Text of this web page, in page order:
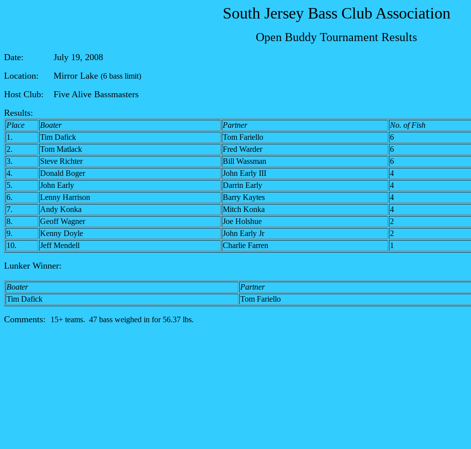
South Jersey Bass Club Association
Open Buddy Tournament Results
Date: July 19, 2008
Location: Mirror Lake (6 bass limit)
Host Club: Five Alive Bassmasters
Results:
Place Boater Partner No. of Fish
1.
Tim Dafick Tom Fariello 6
2.
Tom Matlack Fred Warder 6
3.
Steve Richter Bill Wassman 6
4.
Donald Boger John Early III 4
5.
John Early Darrin Early 4
6.
Lenny Harrison Barry Kaytes 4
7.
Andy Konka Mitch Konka 4
8.
Geoff Wagner Joe Holshue 2
9.
Kenny Doyle John Early Jr 2
10.
Jeff Mendell Charlie Farren 1
Lunker Winner:
Boater Partner
Tim Dafick
Tom Fariello
Comments: 15+ teams. 47 bass weighed in for 56.37 lbs.